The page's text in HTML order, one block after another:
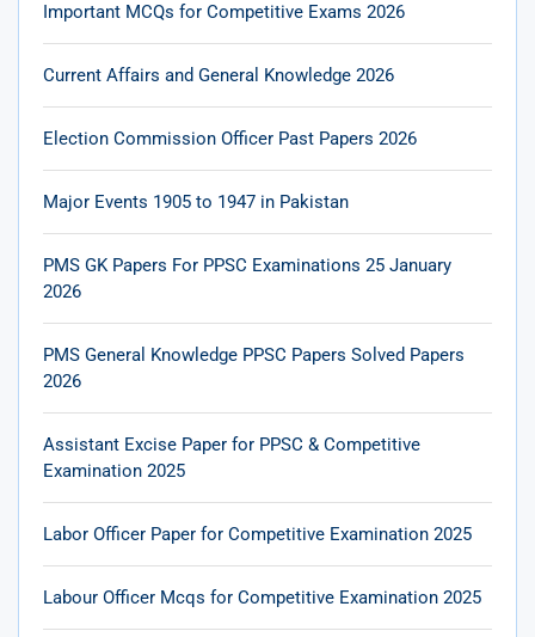
Important MCQs for Competitive Exams 2026
Current Affairs and General Knowledge 2026
Election Commission Officer Past Papers 2026
Major Events 1905 to 1947 in Pakistan
PMS GK Papers For PPSC Examinations 25 January
2026
PMS General Knowledge PPSC Papers Solved Papers
2026
Assistant Excise Paper for PPSC & Competitive
Examination 2025
Labor Officer Paper for Competitive Examination 2025
Labour Officer Mcqs for Competitive Examination 2025